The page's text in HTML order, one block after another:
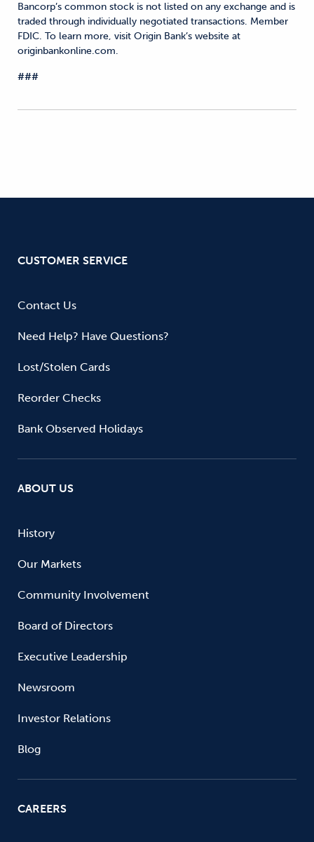
Bancorp’s common stock is not listed on any exchange and is
traded through individually negotiated transactions. Member
FDIC. To learn more, visit Origin Bank’s website at
originbankonline.com.
###
CUSTOMER SERVICE
Contact Us
Need Help? Have Questions?
Lost/Stolen Cards
Reorder Checks
Bank Observed Holidays
ABOUT US
History
Our Markets
Community Involvement
Board of Directors
Executive Leadership
Newsroom
Investor Relations
Blog
CAREERS